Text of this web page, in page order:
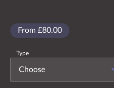
From £80.00
Type
Choose